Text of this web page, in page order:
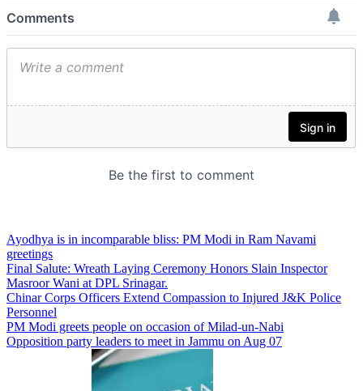
Ayodhya is in incomparable bliss: PM Modi in Ram Navami
greetings
Final Salute: Wreath Laying Ceremony Honors Slain Inspector
Masroor Wani at DPL Srinagar.
Chinar Corps Officers Extend Compassion to Injured J&K Police
Personnel
PM Modi greets people on occasion of Milad-un-Nabi
Opposition party leaders to meet in Jammu on Aug 07